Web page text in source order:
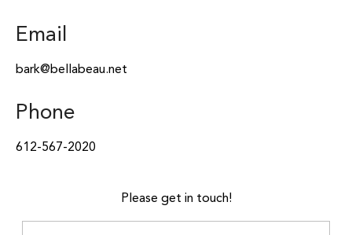
Email
bark@bellabeau.net
Phone
612-567-2020
Please get in touch!